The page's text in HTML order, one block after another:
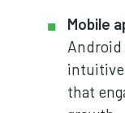
Mobile
intuitive
that